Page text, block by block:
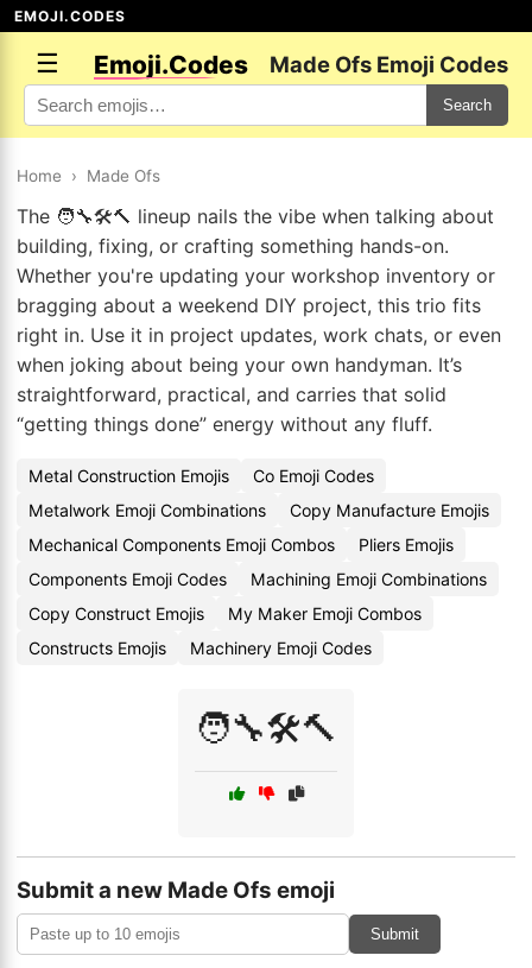
EMOJI.CODES
☰ Emoji.Codes Made Ofs Emoji Codes
Search
Home › Made Ofs
The 🧑‍🔧🛠️🔨 lineup nails the vibe when talking about
building, fixing, or crafting something hands-on.
Whether you're updating your workshop inventory or
bragging about a weekend DIY project, this trio fits
right in. Use it in project updates, work chats, or even
when joking about being your own handyman. It’s
straightforward, practical, and carries that solid
“getting things done” energy without any fluff.
Metal Construction Emojis
Co Emoji Codes
Metalwork Emoji Combinations
Copy Manufacture Emojis
Mechanical Components Emoji Combos
Pliers Emojis
Components Emoji Codes
Machining Emoji Combinations
Copy Construct Emojis
My Maker Emoji Combos
Constructs Emojis
Machinery Emoji Codes
🧑‍🔧🛠️🔨
Submit a new Made Ofs emoji
Submit